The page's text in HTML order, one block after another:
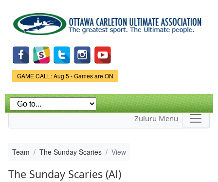
main
content
Game Status.
GAME CALL: Aug 5 - Games are ON
Zuluru Menu
Team The Sunday Scaries View
The Sunday Scaries (Al)